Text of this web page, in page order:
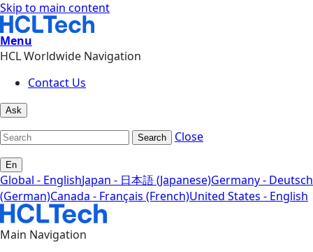
Skip to main content
Menu
HCL Worldwide Navigation
Contact Us
Ask
Search Close
En
Global - EnglishJapan - 日本語 (Japanese)Germany - Deutsch
(German)Canada - Français (French)United States - English
Main Navigation